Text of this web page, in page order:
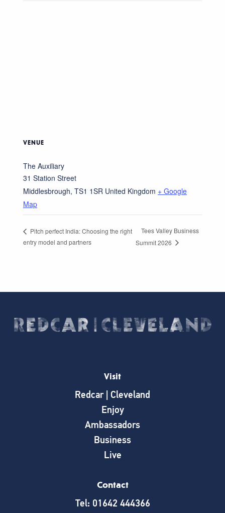
VENUE
The Auxiliary
31 Station Street
Middlesbrough, TS1 1SR United Kingdom + Google
Map
Pitch perfect India: Choosing the right
entry model and partners
Tees Valley Business
Summit 2026
Visit
Redcar | Cleveland
Enjoy
Ambassadors
Business
Live
Contact
Tel: 01642 444366